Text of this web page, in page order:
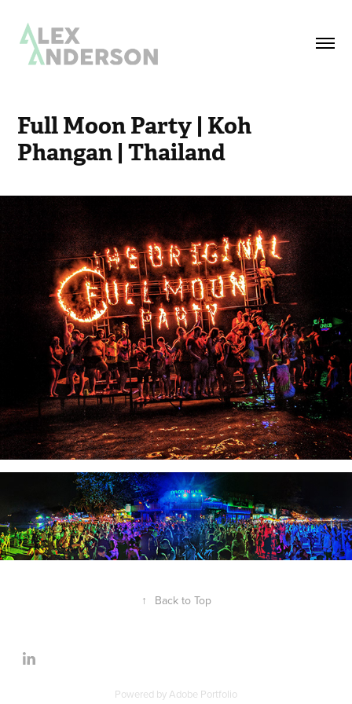
Full Moon Party | Koh
Phangan | Thailand
↑ Back to Top
Powered byAdobe Portfolio